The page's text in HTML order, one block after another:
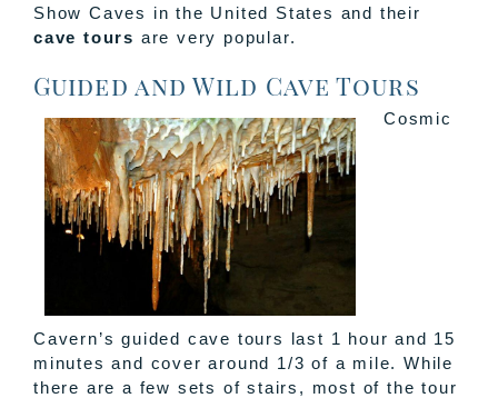
Show Caves in the United States and their
cave tours are very popular.
Guided and Wild Cave Tours
Cosmic
Cavern’s guided cave tours last 1 hour and 15
minutes and cover around 1/3 of a mile. While
there are a few sets of stairs, most of the tour